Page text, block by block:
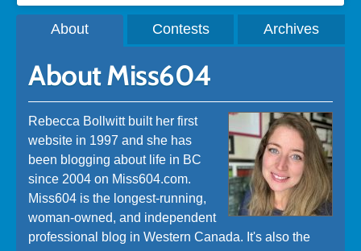
About Contests Archives
About Miss604
Rebecca Bollwitt built her first
website in 1997 and she has
been blogging about life in BC
since 2004 on Miss604.com.
Miss604 is the longest-running,
woman-owned, and independent
professional blog in Western Canada. It's also the